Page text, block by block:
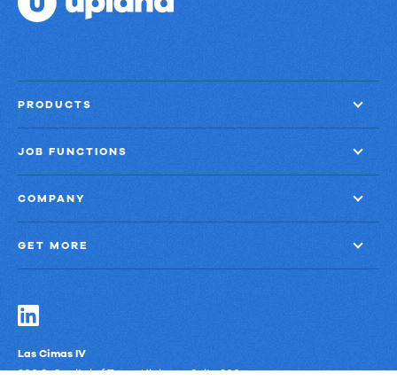
PRODUCTS
JOB FUNCTIONS
COMPANY
GET MORE
Las Cimas IV
900 S. Capital of Texas Highway, Suite 300